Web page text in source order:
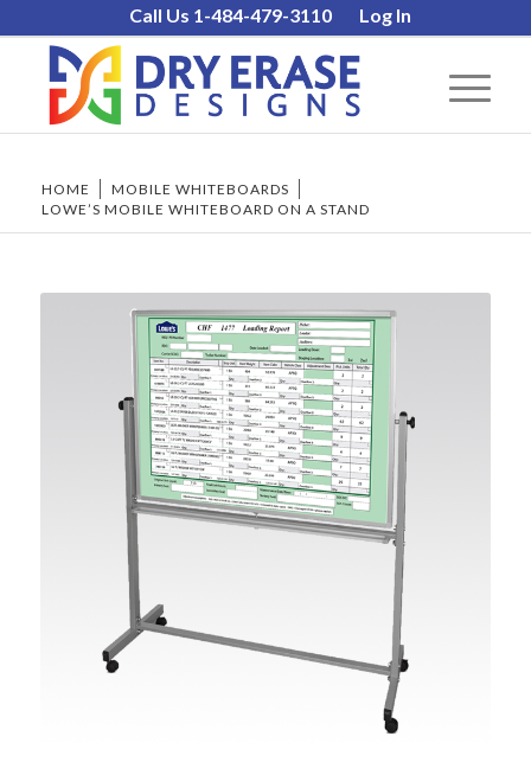
Call Us 1-484-479-3110 Log In
HOME MOBILE WHITEBOARDS
LOWE’S MOBILE WHITEBOARD ON A STAND